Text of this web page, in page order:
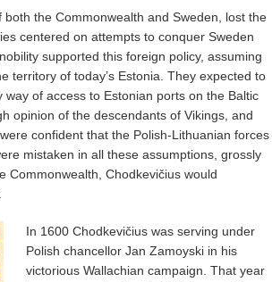
the Commonwealth and Sweden, lost the
centered on attempts to conquer Sweden
supported this foreign policy, assuming
territory of today’s Estonia. They expected to
of access to Estonian ports on the Baltic
opinion of the descendants of Vikings, and
confident that the Polish-Lithuanian forces
mistaken in all these assumptions, grossly
Commonwealth, Chodkevičius would
In 1600 Chodkevičius was serving under
Polish chancellor Jan Zamoyski in his
victorious Wallachian campaign. That year